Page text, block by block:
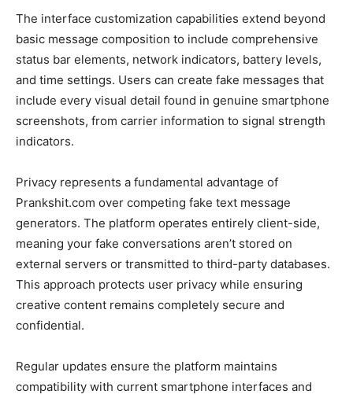
The interface customization capabilities extend beyond
basic message composition to include comprehensive
status bar elements, network indicators, battery levels,
and time settings. Users can create fake messages that
include every visual detail found in genuine smartphone
screenshots, from carrier information to signal strength
indicators.
Privacy represents a fundamental advantage of
Prankshit.com over competing fake text message
generators. The platform operates entirely client-side,
meaning your fake conversations aren’t stored on
external servers or transmitted to third-party databases.
This approach protects user privacy while ensuring
creative content remains completely secure and
confidential.
Regular updates ensure the platform maintains
compatibility with current smartphone interfaces and